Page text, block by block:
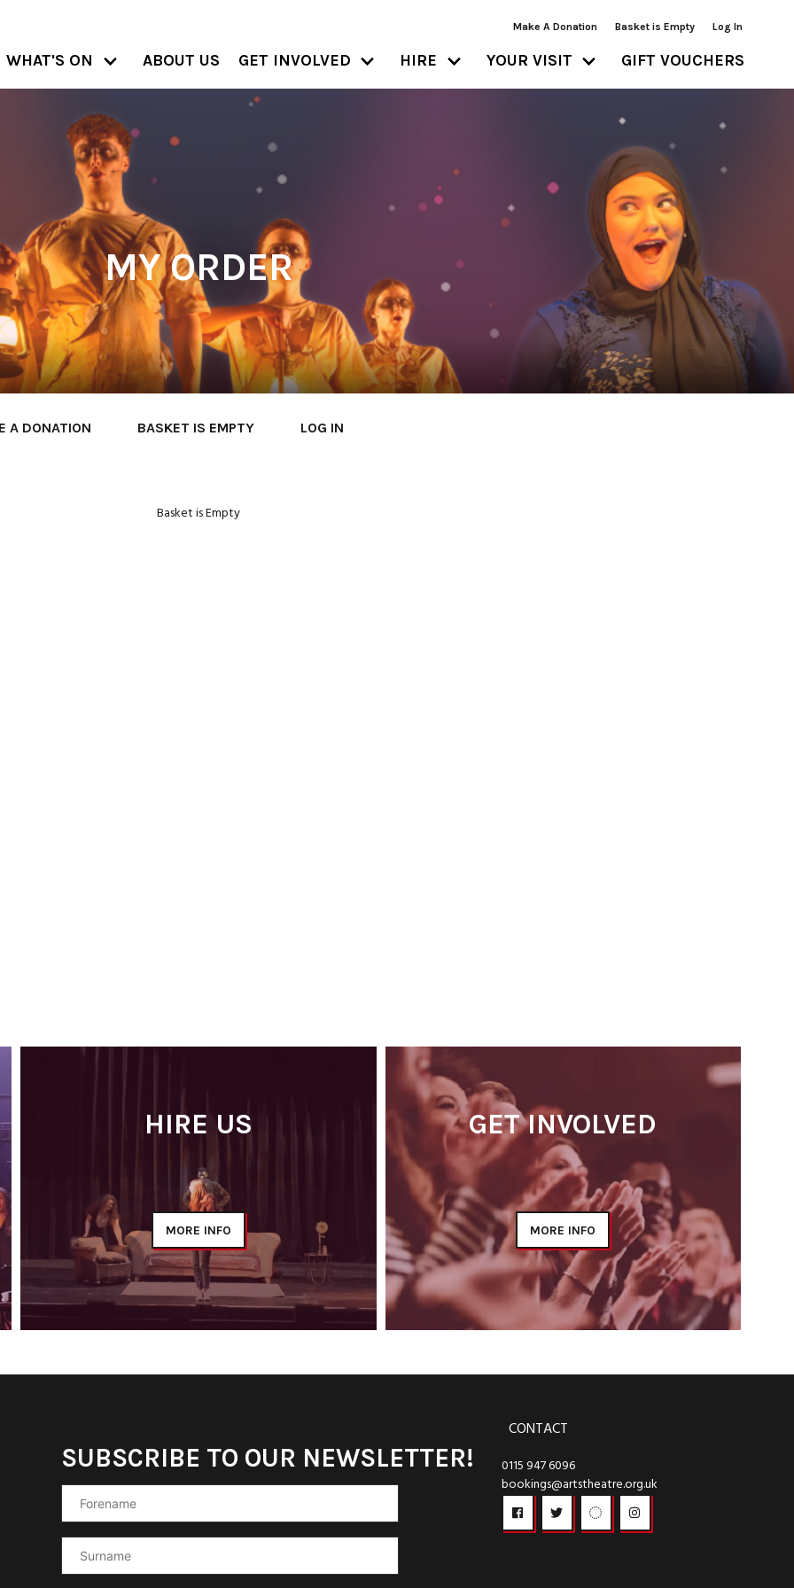
Make A Donation Basket is Empty Log In
WHAT'S ON ABOUT US GET INVOLVED HIRE YOUR VISIT GIFT VOUCHERS
MY ORDER
A DONATION BASKET IS EMPTY LOG IN
Basket is Empty
HIRE US
MORE INFO
GET INVOLVED
MORE INFO
SUBSCRIBE TO OUR NEWSLETTER!
CONTACT
0115 947 6096
bookings@artstheatre.org.uk